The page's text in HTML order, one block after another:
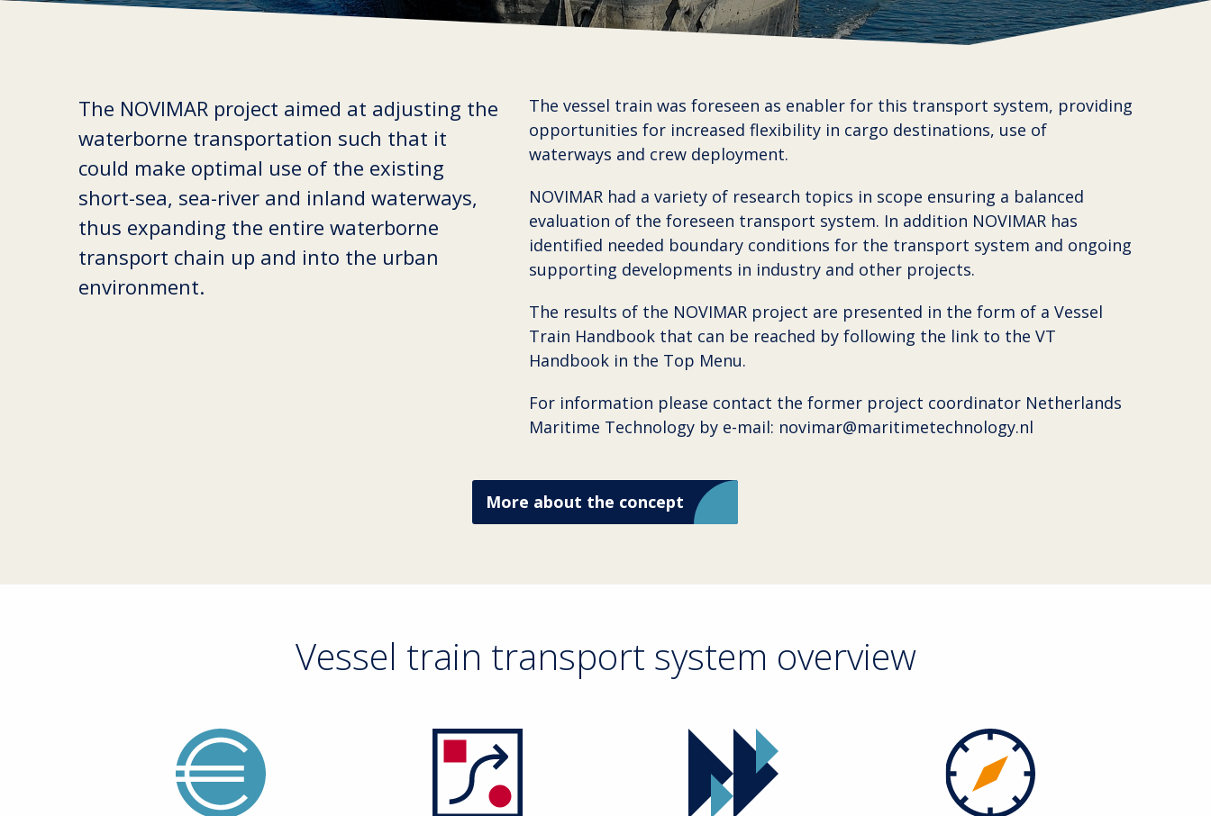
The NOVIMAR project aimed at adjusting the
waterborne transportation such that it
could make optimal use of the existing
short-sea, sea-river and inland waterways,
thus expanding the entire waterborne
transport chain up and into the urban
environment.
The vessel train was foreseen as enabler for this transport system, providing
opportunities for increased flexibility in cargo destinations, use of
waterways and crew deployment.
NOVIMAR had a variety of research topics in scope ensuring a balanced
evaluation of the foreseen transport system. In addition NOVIMAR has
identified needed boundary conditions for the transport system and ongoing
supporting developments in industry and other projects.
The results of the NOVIMAR project are presented in the form of a Vessel
Train Handbook that can be reached by following the link to the VT
Handbook in the Top Menu.
For information please contact the former project coordinator Netherlands
Maritime Technology by e-mail: novimar@maritimetechnology.nl
More about the concept
Vessel train transport system overview